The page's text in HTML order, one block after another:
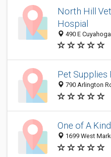
North Hill
Hospial
490 E
Pet Supplies
790 Arlington
One of A
1699 West